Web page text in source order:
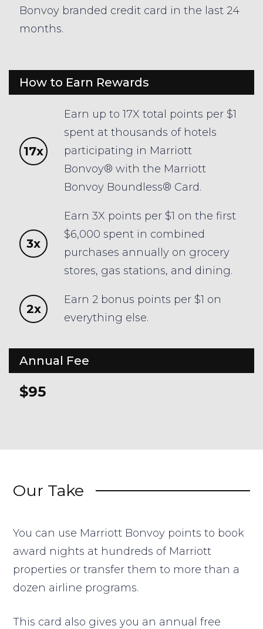
Bonvoy branded credit card in the last 24
months.
How to Earn Rewards
17x
Earn up to 17X total points per $1
spent at thousands of hotels
participating in Marriott
Bonvoy® with the Marriott
Bonvoy Boundless® Card.
3x
Earn 3X points per $1 on the first
$6,000 spent in combined
purchases annually on grocery
stores, gas stations, and dining.
2x
Earn 2 bonus points per $1 on
everything else.
Annual Fee
$95
Our Take
You can use Marriott Bonvoy points to book
award nights at hundreds of Marriott
properties or transfer them to more than a
dozen airline programs.
This card also gives you an annual free